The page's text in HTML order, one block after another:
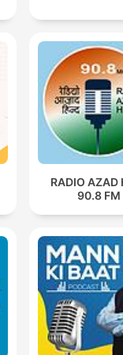
RADIO AZAD
90.8 FM